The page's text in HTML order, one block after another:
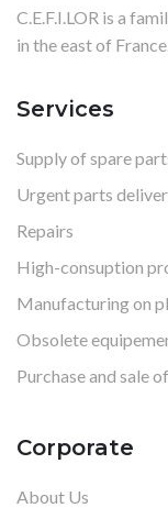
C.E.F.I.LOR is a
in the east of
Services
Supply of spare
Urgent parts
Repairs
High-consuption
Manufacturing on
Obsolete
Purchase and sale
Corporate
About Us